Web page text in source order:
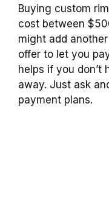
Buying custom
cost between
might add
offer to let you
helps if you don’t
away. Just ask
payment plans.